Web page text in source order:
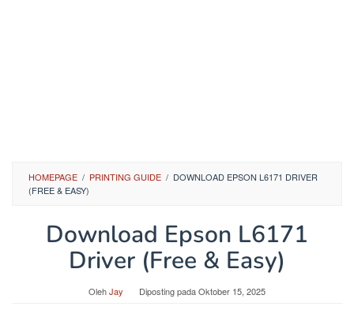
HOMEPAGE / PRINTING GUIDE / DOWNLOAD EPSON L6171 DRIVER
(FREE & EASY)
Download Epson L6171
Driver (Free & Easy)
OlehJay Diposting padaOktober 15, 2025